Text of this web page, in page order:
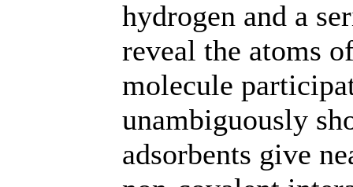
hydrogen and a
reveal the atoms
molecule
unambiguously
adsorbents give